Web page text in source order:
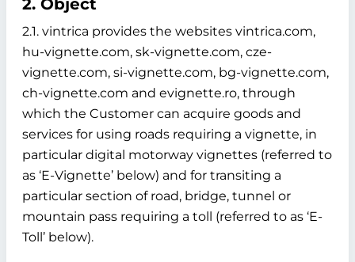
2. Object
2.1. vintrica provides the websites vintrica.com,
hu-vignette.com, sk-vignette.com, cze-
vignette.com, si-vignette.com, bg-vignette.com,
ch-vignette.com and evignette.ro, through
which the Customer can acquire goods and
services for using roads requiring a vignette, in
particular digital motorway vignettes (referred to
as ‘E-Vignette’ below) and for transiting a
particular section of road, bridge, tunnel or
mountain pass requiring a toll (referred to as ‘E-
Toll’ below).